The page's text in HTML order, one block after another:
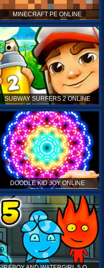
MINECRAFT PE ONLINE
SUBWAY SURFERS 2 ONLINE
DOODLE KID JOY ONLINE